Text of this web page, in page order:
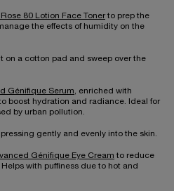
80 Lotion Face Toner to prep the
the effects of humidity on the
on a cotton pad and sweep over the
Génifique Serum , enriched with
boost hydration and radiance. Ideal for
by urban pollution.
gently and evenly into the skin.
Génifique Eye Cream to reduce
with puffiness due to hot and